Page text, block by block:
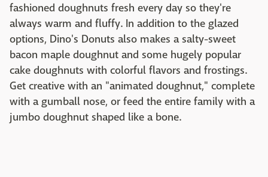
fashioned doughnuts fresh every day so they're
always warm and fluffy. In addition to the glazed
options, Dino's Donuts also makes a salty-sweet
bacon maple doughnut and some hugely popular
cake doughnuts with colorful flavors and frostings.
Get creative with an "animated doughnut," complete
with a gumball nose, or feed the entire family with a
jumbo doughnut shaped like a bone.